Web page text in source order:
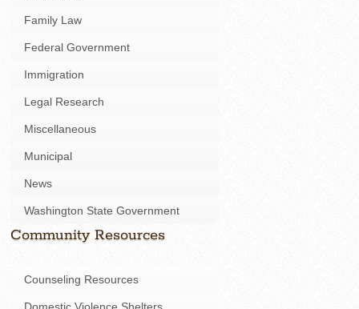
Family Law
Federal Government
Immigration
Legal Research
Miscellaneous
Municipal
News
Washington State Government
Community Resources
Counseling Resources